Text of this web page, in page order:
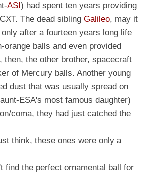
ASI) had spent ten years providing
The dead siblingGalileo, may it
after a fourteen years long life
orange balls and even provided
then, the other brother, spacecraft
of Mercury balls. Another young
dust that was usually spread on
ESA's most famous daughter)
coma, they had just catched the
think, these ones were only a
find the perfect ornamental ball for